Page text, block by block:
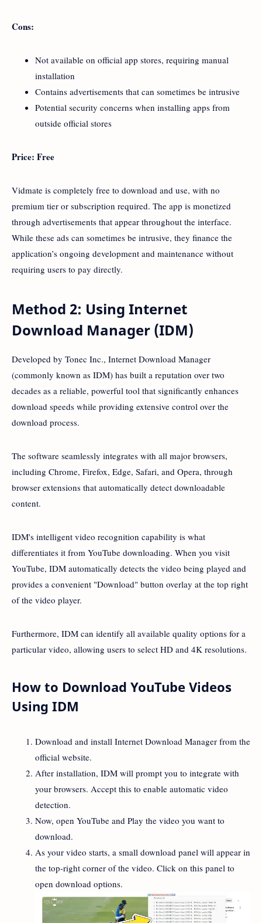
Cons:
Not available on official app stores, requiring manual
installation
Contains advertisements that can sometimes be intrusive
Potential security concerns when installing apps from
outside official stores
Price: Free
Vidmate is completely free to download and use, with no
premium tier or subscription required. The app is monetized
through advertisements that appear throughout the interface.
While these ads can sometimes be intrusive, they finance the
application’s ongoing development and maintenance without
requiring users to pay directly.
Method 2: Using Internet
Download Manager (IDM)
Developed by Tonec Inc., Internet Download Manager
(commonly known as IDM) has built a reputation over two
decades as a reliable, powerful tool that significantly enhances
download speeds while providing extensive control over the
download process.
The software seamlessly integrates with all major browsers,
including Chrome, Firefox, Edge, Safari, and Opera, through
browser extensions that automatically detect downloadable
content.
IDM's intelligent video recognition capability is what
differentiates it from YouTube downloading. When you visit
YouTube, IDM automatically detects the video being played and
provides a convenient "Download" button overlay at the top right
of the video player.
Furthermore, IDM can identify all available quality options for a
particular video, allowing users to select HD and 4K resolutions.
How to Download YouTube Videos
Using IDM
Download and install Internet Download Manager from the
official website.
After installation, IDM will prompt you to integrate with
your browsers. Accept this to enable automatic video
detection.
Now, open YouTube and Play the video you want to
download.
As your video starts, a small download panel will appear in
the top-right corner of the video. Click on this panel to
open download options.